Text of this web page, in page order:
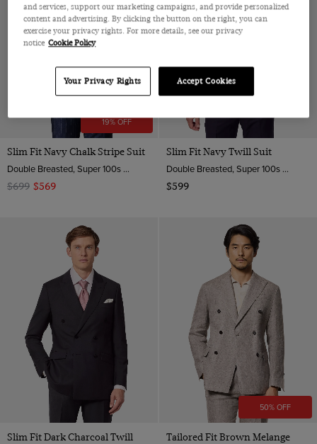
19% OFF
Slim Fit Navy Chalk Stripe Suit
Double Breasted, Super 100s Wool
$699 $569
Slim Fit Navy Twill Suit
Double Breasted, Super 100s Wool
$599
Slim Fit Dark Charcoal Twill
50% OFF
Tailored Fit Brown Melange
and services, support our marketing campaigns, and provide personalized
content and advertising. By clicking the button on the right, you can
exercise your privacy rights. For more details, see our privacy
notice Cookie Policy
Your Privacy Rights Accept Cookies